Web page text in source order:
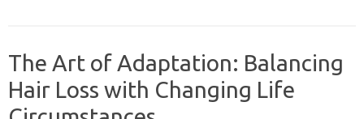
The Art of Adaptation: Balancing
Hair Loss with Changing Life